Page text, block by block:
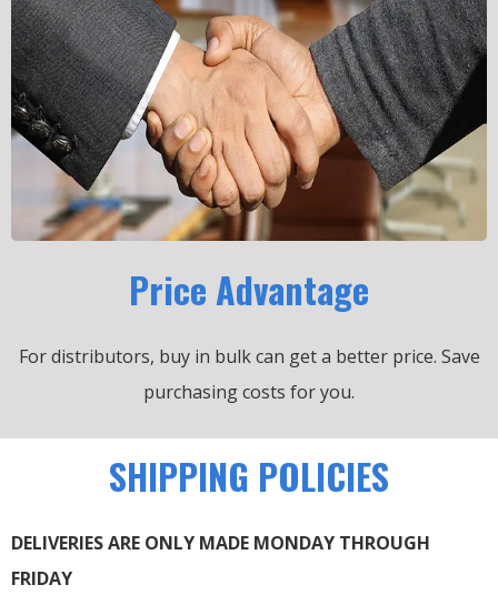
Price Advantage
For distributors, buy in bulk can get a better price. Save
purchasing costs for you.
SHIPPING POLICIES
DELIVERIES ARE ONLY MADE MONDAY THROUGH
FRIDAY